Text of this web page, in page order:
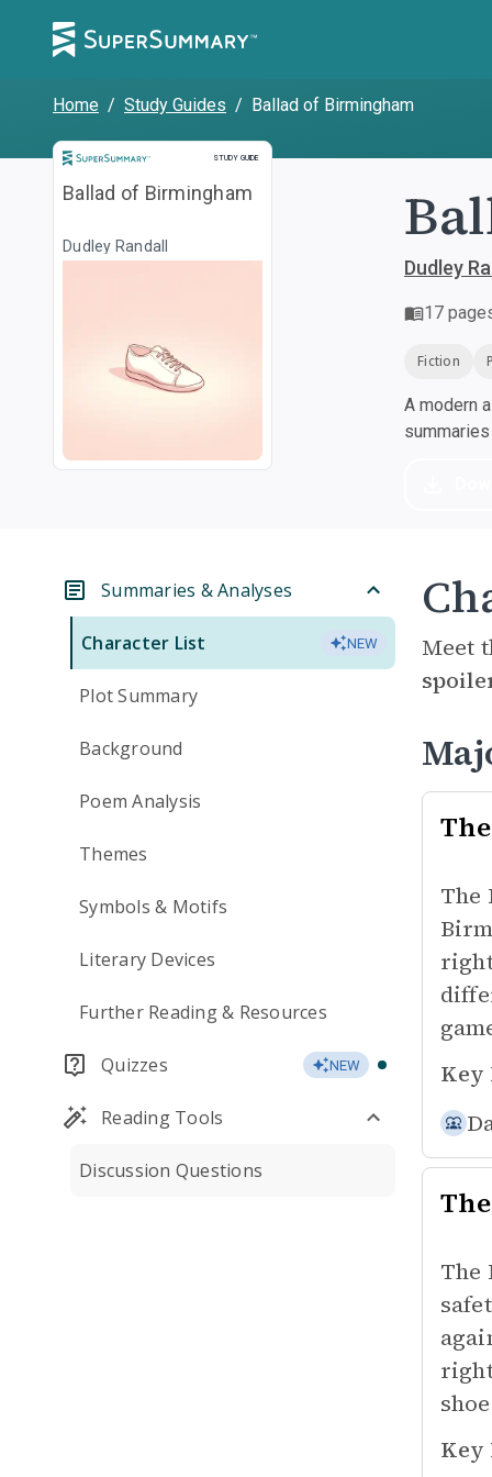
Home / Study Guides / Ballad of Birmingham
STUDY GUIDE
Study Guide
Ballad of Birmingham
Dudley Randall
Dudley
17
Fiction
A modern
Summaries & Analyses
Character List NEW
Plot Summary
Background
Poem Analysis
Themes
Symbols & Motifs
Literary Devices
Further Reading & Resources
Quizzes NEW
Reading Tools
Discussion Questions
Meet
The
Key
The
Key